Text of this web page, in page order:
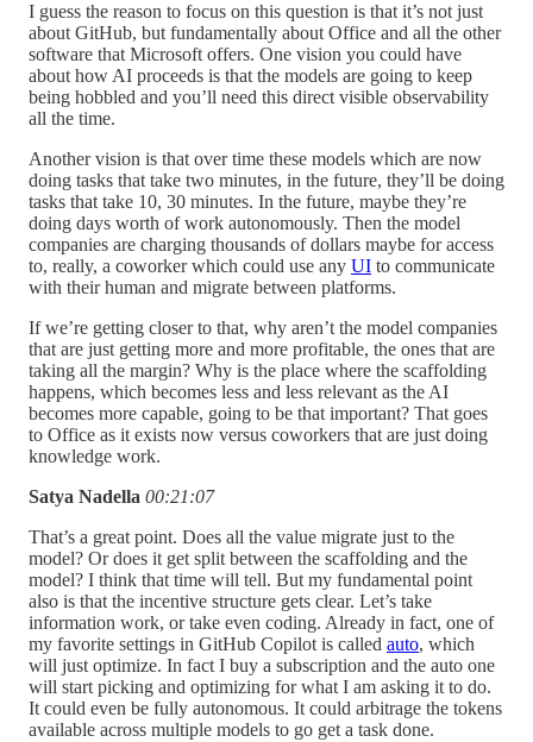
I guess the reason to focus on this question is that it’s not just
about GitHub, but fundamentally about Office and all the other
software that Microsoft offers. One vision you could have
about how AI proceeds is that the models are going to keep
being hobbled and you’ll need this direct visible observability
all the time.
Another vision is that over time these models which are now
doing tasks that take two minutes, in the future, they’ll be doing
tasks that take 10, 30 minutes. In the future, maybe they’re
doing days worth of work autonomously. Then the model
companies are charging thousands of dollars maybe for access
to, really, a coworker which could use any UI to communicate
with their human and migrate between platforms.
If we’re getting closer to that, why aren’t the model companies
that are just getting more and more profitable, the ones that are
taking all the margin? Why is the place where the scaffolding
happens, which becomes less and less relevant as the AI
becomes more capable, going to be that important? That goes
to Office as it exists now versus coworkers that are just doing
knowledge work.
Satya Nadella 00:21:07
That’s a great point. Does all the value migrate just to the
model? Or does it get split between the scaffolding and the
model? I think that time will tell. But my fundamental point
also is that the incentive structure gets clear. Let’s take
information work, or take even coding. Already in fact, one of
my favorite settings in GitHub Copilot is called auto, which
will just optimize. In fact I buy a subscription and the auto one
will start picking and optimizing for what I am asking it to do.
It could even be fully autonomous. It could arbitrage the tokens
available across multiple models to go get a task done.